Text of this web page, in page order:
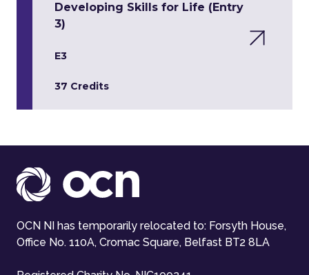
Developing Skills for Life (Entry
3)
E3
37 Credits
OCN NI has temporarily relocated to: Forsyth House,
Office No. 110A, Cromac Square, Belfast BT2 8LA